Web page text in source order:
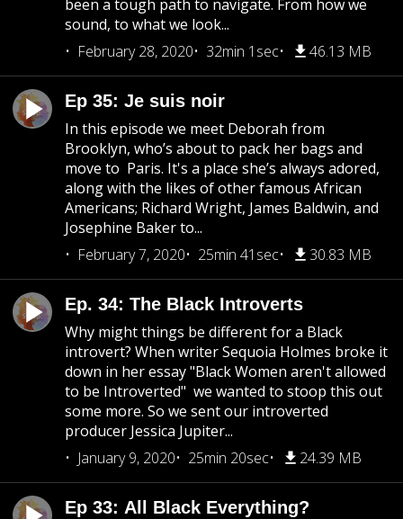
been a tough path to navigate. From how we
sound, to what we look...
February 28, 2020
32min 1sec 46.13 MB
Ep 35: Je suis noir
In this episode we meet Deborah from
Brooklyn, who’s about to pack her bags and
move to Paris. It's a place she’s always adored,
along with the likes of other famous African
Americans; Richard Wright, James Baldwin, and
Josephine Baker to...
February 7, 2020
25min 41sec 30.83 MB
Ep. 34: The Black Introverts
Why might things be different for a Black
introvert? When writer Sequoia Holmes broke it
down in her essay "Black Women aren't allowed
to be Introverted" we wanted to stoop this out
some more. So we sent our introverted
producer Jessica Jupiter...
January 9, 2020
25min 20sec 24.39 MB
Ep 33: All Black Everything?